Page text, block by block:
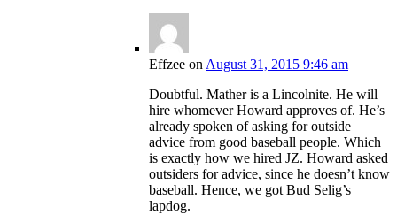
Effzee onAugust 31, 2015 9:46 am
Doubtful. Mather is a Lincolnite. He will
hire whomever Howard approves of. He’s
already spoken of asking for outside
advice from good baseball people. Which
is exactly how we hired JZ. Howard asked
outsiders for advice, since he doesn’t know
baseball. Hence, we got Bud Selig’s
lapdog.